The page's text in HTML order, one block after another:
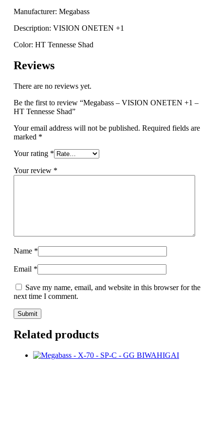
Manufacturer: Megabass
Description: VISION ONETEN +1
Color: HT Tennesse Shad
Reviews
There are no reviews yet.
Be the first to review “Megabass – VISION ONETEN +1 –
HT Tennesse Shad”
Your email address will not be published. Required fields are
marked *
Your rating *
Your review *
Name *
Email *
Save my name, email, and website in this browser for the
next time I comment.
Related products